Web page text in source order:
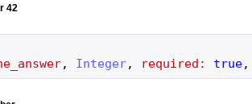
42
, Integer, required: true,